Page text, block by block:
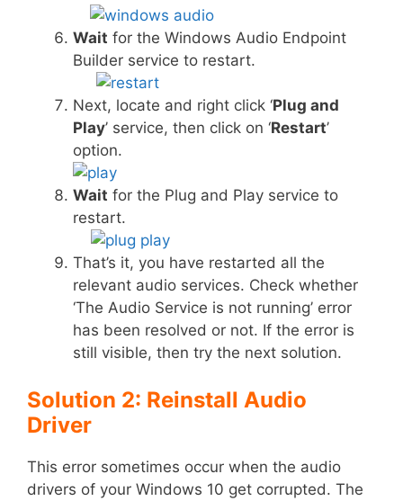
Wait for the Windows Audio Endpoint
Builder service to restart.
Next, locate and right click ‘Plug and
Play’ service, then click on ‘Restart’
option.
Wait for the Plug and Play service to
restart.
That’s it, you have restarted all the
relevant audio services. Check whether
‘The Audio Service is not running’ error
has been resolved or not. If the error is
still visible, then try the next solution.
Solution 2: Reinstall Audio
Driver
This error sometimes occur when the audio
drivers of your Windows 10 get corrupted. The